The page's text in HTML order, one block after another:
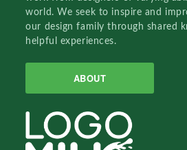
world. We seek to inspire and
our design family through shared
helpful experiences.
ABOUT